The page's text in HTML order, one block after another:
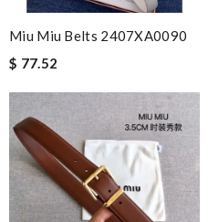
Miu Miu Belts 2407XA0090
$ 77.52